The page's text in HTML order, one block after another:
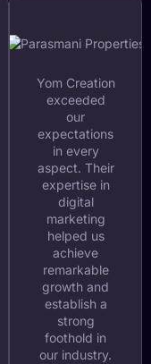
Yom Creation
exceeded
our
expectations
in every
aspect. Their
expertise in
digital
marketing
helped us
achieve
remarkable
growth and
establish a
strong
foothold in
our industry.